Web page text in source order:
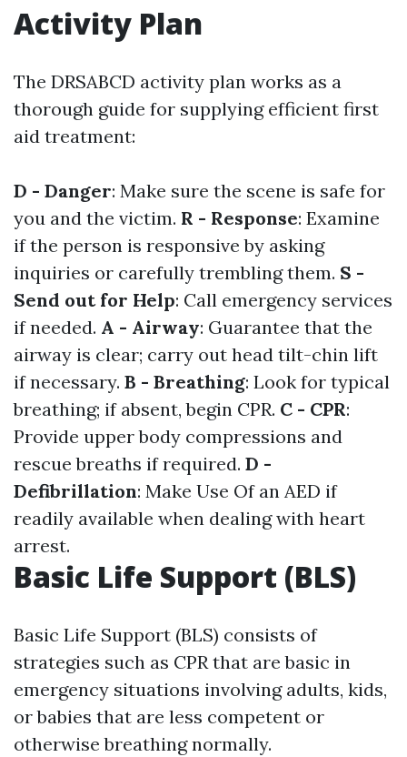
Activity Plan
The DRSABCD activity plan works as a
thorough guide for supplying efficient first
aid treatment:
D - Danger: Make sure the scene is safe for
you and the victim. R - Response: Examine
if the person is responsive by asking
inquiries or carefully trembling them. S -
Send out for Help: Call emergency services
if needed. A - Airway: Guarantee that the
airway is clear; carry out head tilt-chin lift
if necessary. B - Breathing: Look for typical
breathing; if absent, begin CPR. C - CPR:
Provide upper body compressions and
rescue breaths if required. D -
Defibrillation: Make Use Of an AED if
readily available when dealing with heart
arrest.
Basic Life Support (BLS)
Basic Life Support (BLS) consists of
strategies such as CPR that are basic in
emergency situations involving adults, kids,
or babies that are less competent or
otherwise breathing normally.